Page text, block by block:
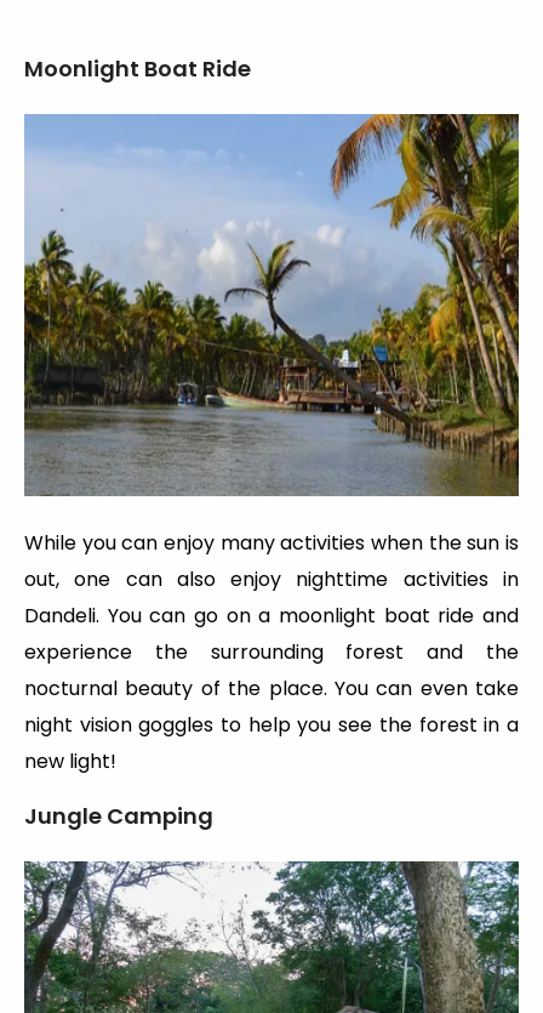
Moonlight Boat Ride
While you can enjoy many activities when the sun is
out, one can also enjoy nighttime activities in
Dandeli. You can go on a moonlight boat ride and
experience the surrounding forest and the
nocturnal beauty of the place. You can even take
night vision goggles to help you see the forest in a
new light!
Jungle Camping